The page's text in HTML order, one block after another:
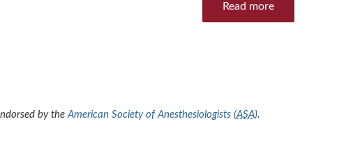
Read more
by theAmerican Society of Anesthesiologists (ASA).